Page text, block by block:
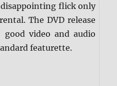
disappointing flick only
The DVD release
video and audio
featurette.